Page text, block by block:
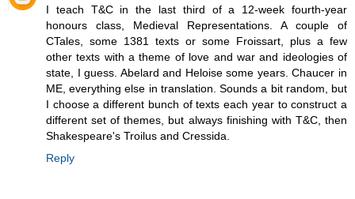
I teach T&C in the last third of a 12-week fourth-year
honours class, Medieval Representations. A couple of
CTales, some 1381 texts or some Froissart, plus a few
other texts with a theme of love and war and ideologies of
state, I guess. Abelard and Heloise some years. Chaucer in
ME, everything else in translation. Sounds a bit random, but
I choose a different bunch of texts each year to construct a
different set of themes, but always finishing with T&C, then
Shakespeare's Troilus and Cressida.
Reply